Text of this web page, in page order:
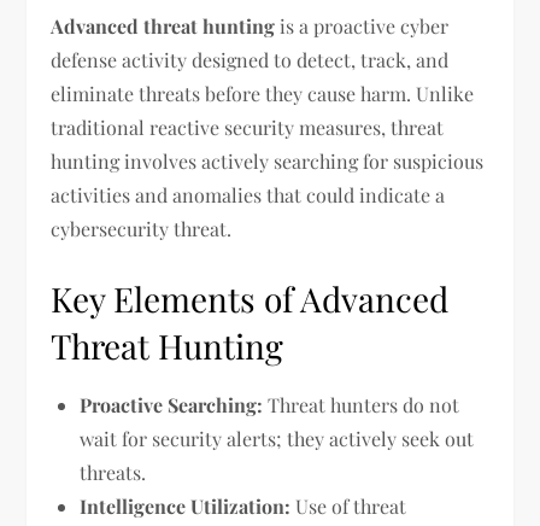
Advanced threat hunting is a proactive cyber
defense activity designed to detect, track, and
eliminate threats before they cause harm. Unlike
traditional reactive security measures, threat
hunting involves actively searching for suspicious
activities and anomalies that could indicate a
cybersecurity threat.
Key Elements of Advanced
Threat Hunting
Proactive Searching: Threat hunters do not
wait for security alerts; they actively seek out
threats.
Intelligence Utilization: Use of threat